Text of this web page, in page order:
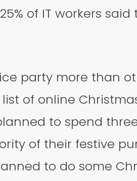
of IT workers said
party more than
of online
to spend
of their festive
to do some